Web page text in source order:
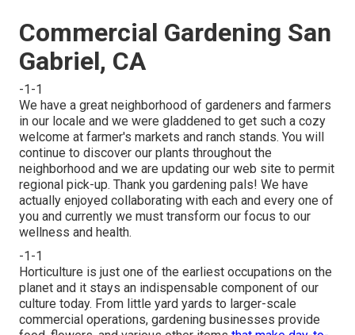
Commercial Gardening San
Gabriel, CA
-1-1
We have a great neighborhood of gardeners and farmers
in our locale and we were gladdened to get such a cozy
welcome at farmer's markets and ranch stands. You will
continue to discover our plants throughout the
neighborhood and we are updating our web site to permit
regional pick-up. Thank you gardening pals! We have
actually enjoyed collaborating with each and every one of
you and currently we must transform our focus to our
wellness and health.
-1-1
Horticulture is just one of the earliest occupations on the
planet and it stays an indispensable component of our
culture today. From little yard yards to larger-scale
commercial operations, gardening businesses provide